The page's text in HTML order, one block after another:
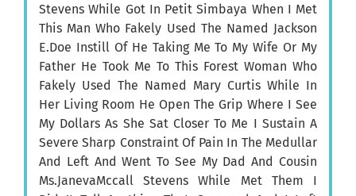
Stevens While Got In Petit Simbaya When I Met
This Man Who Fakely Used The Named Jackson
E.Doe Instill Of He Taking Me To My Wife Or My
Father He Took Me To This Forest Woman Who
Fakely Used The Named Mary Curtis While In
Her Living Room He Open The Grip Where I See
My Dollars As She Sat Closer To Me I Sustain A
Severe Sharp Constraint Of Pain In The Medullar
And Left And Went To See My Dad And Cousin
Ms.JanevaMccall Stevens While Met Them I